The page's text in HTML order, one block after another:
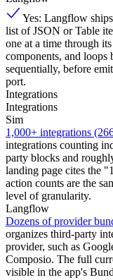
Yes: Langflow
list of JSON or Table
one at a time through
components, and loops
sequentially, before
port.
Integrations
Integrations
Sim
1,000+ integrations
integrations counting
party blocks and
landing page cites the
action counts are the
level of granularity.
Langflow
Dozens of provider
organizes third-party
provider, such as
Composio. The full
visible in the app's